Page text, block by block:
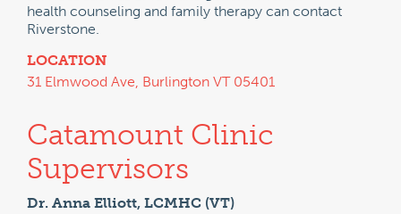
health counseling and family therapy can contact
Riverstone.
LOCATION
31 Elmwood Ave, Burlington VT 05401
Catamount Clinic
Supervisors
Dr. Anna Elliott, LCMHC (VT)